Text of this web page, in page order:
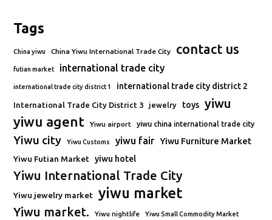
Tags
China yiwu China Yiwu International Trade City contact us
futian market international trade city
international trade city district 1 international trade city district 2
International Trade City District 3 jewelry toys yiwu
yiwu agent Yiwu airport yiwu china international trade city
Yiwu city Yiwu Customs yiwu fair Yiwu Furniture Market
Yiwu Futian Market yiwu hotel
Yiwu International Trade City
Yiwu jewelry market yiwu market
Yiwu market. Yiwu nightlife Yiwu Small Commodity Market